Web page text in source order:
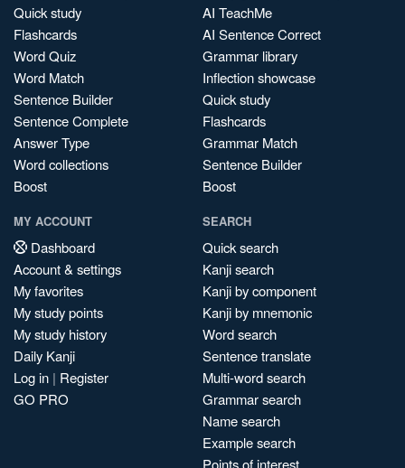
Quick study
Flashcards
Word Quiz
Word Match
Sentence Builder
Sentence Complete
Answer Type
Word collections
Boost
AI TeachMe
AI Sentence Correct
Grammar library
Inflection showcase
Quick study
Flashcards
Grammar Match
Sentence Builder
Boost
MY ACCOUNT
Dashboard
Account & settings
My favorites
My study points
My study history
Daily Kanji
Log in | Register
GO PRO
SEARCH
Quick search
Kanji search
Kanji by component
Kanji by mnemonic
Word search
Sentence translate
Multi-word search
Grammar search
Name search
Example search
Points of interest